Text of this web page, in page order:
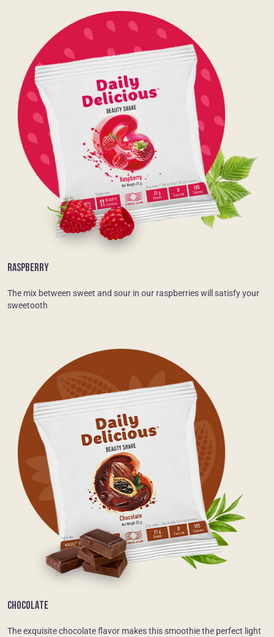
RASPBERRY
The mix between sweet and sour in our raspberries will satisfy your
sweetooth
CHOCOLATE
The exquisite chocolate flavor makes this smoothie the perfect light